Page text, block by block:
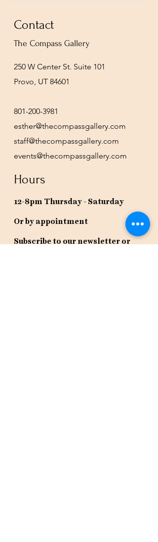
Contact
The Compass Gallery
250 W Center St. Suite 101
Provo, UT 84601
801-200-3981
esther@thecompassgallery.com
staff@thecompassgallery.com
events@thecompassgallery.com
Hours
12-8pm Thursday - Saturday
Or by appointment
Subscribe to our newsletter or